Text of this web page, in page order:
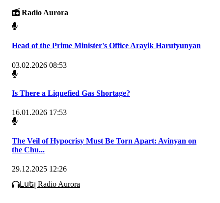
Radio Aurora
Head of the Prime Minister's Office Arayik Harutyunyan
03.02.2026 08:53
Is There a Liquefied Gas Shortage?
16.01.2026 17:53
The Veil of Hypocrisy Must Be Torn Apart: Avinyan on
the Chu...
29.12.2025 12:26
Լսել Radio Aurora